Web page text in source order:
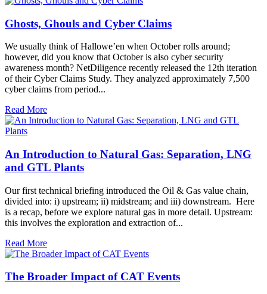
Ghosts, Ghouls and Cyber Claims
We usually think of Hallowe’en when October rolls around;
however, did you know that October is also cyber security
awareness month? NetDiligence recently released the 12th iteration
of their Cyber Claims Study. They analyzed approximately 7,500
cyber claims from period...
Read More
An Introduction to Natural Gas: Separation, LNG
and GTL Plants
Our first technical briefing introduced the Oil & Gas value chain,
divided into: i) upstream; ii) midstream; and iii) downstream. Here
is a recap, before we explore natural gas in more detail. Upstream:
this involves the exploration and extraction of...
Read More
The Broader Impact of CAT Events